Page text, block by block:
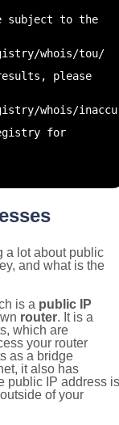
subject to the
whois/tou/
please
whois/
for
a lot about public
and what is the
is a public IP
router. It is a
which are
your router
as a bridge
it also has
public IP address is
of your